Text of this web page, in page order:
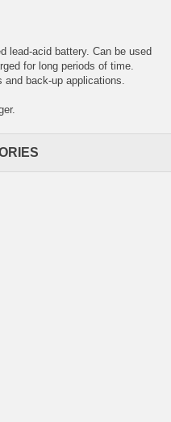
lead-acid battery. Can be used
for long periods of time.
back-up applications.